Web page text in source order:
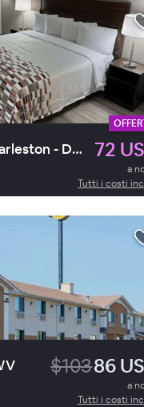
Red Roof Inn Charleston - Dunbar 72
a
Tutti i costi
$10386
a
Tutti i costi